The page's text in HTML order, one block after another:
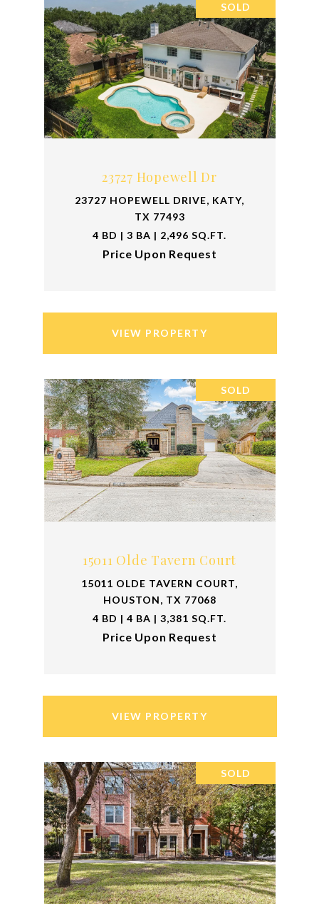
SOLD
23727 Hopewell Dr
23727 HOPEWELL DRIVE, KATY,
TX 77493
4 BD | 3 BA | 2,496 SQ.FT.
Price Upon Request
VIEW PROPERTY
SOLD
15011 Olde Tavern Court
15011 OLDE TAVERN COURT,
HOUSTON, TX 77068
4 BD | 4 BA | 3,381 SQ.FT.
Price Upon Request
VIEW PROPERTY
SOLD